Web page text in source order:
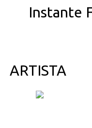
Instante
ARTISTA